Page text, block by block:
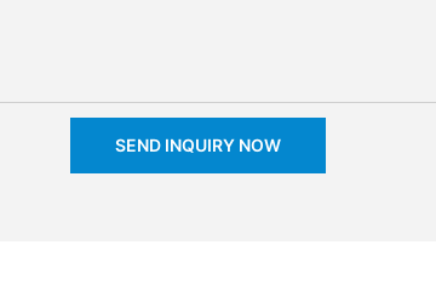
SEND INQUIRY NOW